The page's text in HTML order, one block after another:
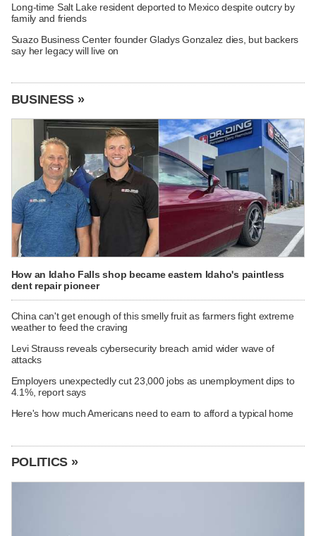
Long-time Salt Lake resident deported to Mexico despite outcry by
family and friends
Suazo Business Center founder Gladys Gonzalez dies, but backers
say her legacy will live on
BUSINESS »
How an Idaho Falls shop became eastern Idaho's paintless
dent repair pioneer
China can't get enough of this smelly fruit as farmers fight extreme
weather to feed the craving
Levi Strauss reveals cybersecurity breach amid wider wave of
attacks
Employers unexpectedly cut 23,000 jobs as unemployment dips to
4.1%, report says
Here's how much Americans need to earn to afford a typical home
POLITICS »